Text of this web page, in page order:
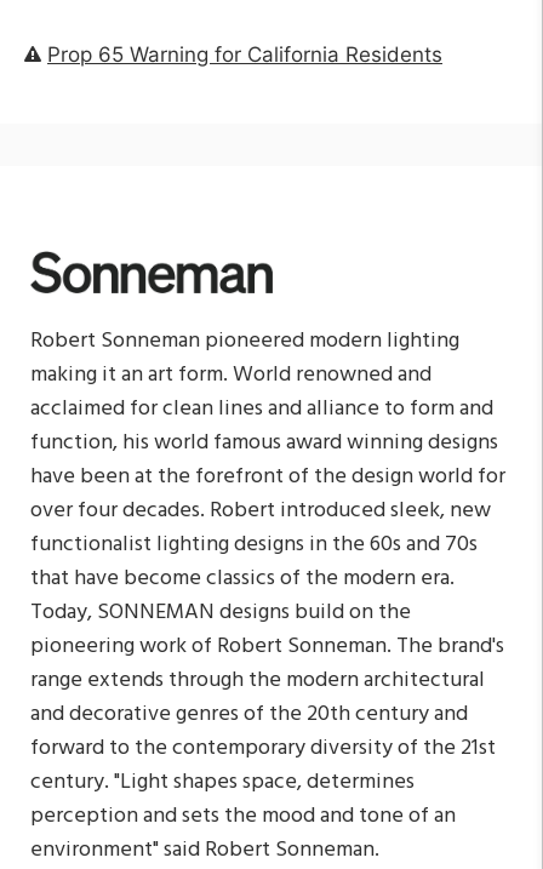
Prop 65 Warning for California Residents
Robert Sonneman pioneered modern lighting
making it an art form. World renowned and
acclaimed for clean lines and alliance to form and
function, his world famous award winning designs
have been at the forefront of the design world for
over four decades. Robert introduced sleek, new
functionalist lighting designs in the 60s and 70s
that have become classics of the modern era.
Today, SONNEMAN designs build on the
pioneering work of Robert Sonneman. The brand's
range extends through the modern architectural
and decorative genres of the 20th century and
forward to the contemporary diversity of the 21st
century. "Light shapes space, determines
perception and sets the mood and tone of an
environment" said Robert Sonneman.